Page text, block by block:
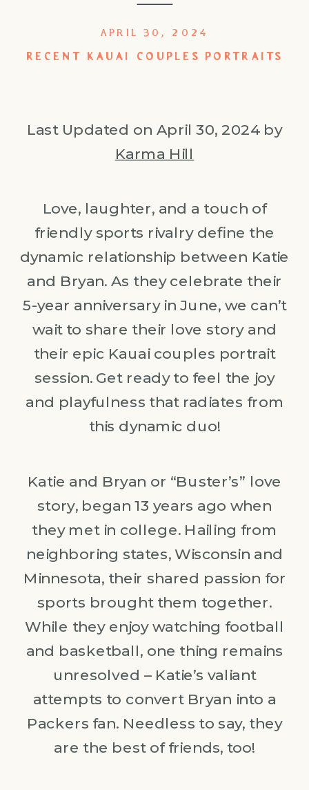
RECENT KAUAI COUPLES PORTRAITS
APRIL 30, 2024
Last Updated on April 30, 2024 by
Karma Hill
Love, laughter, and a touch of
friendly sports rivalry define the
dynamic relationship between Katie
and Bryan. As they celebrate their
5-year anniversary in June, we can’t
wait to share their love story and
their epic Kauai couples portrait
session. Get ready to feel the joy
and playfulness that radiates from
this dynamic duo!
Katie and Bryan or “Buster’s” love
story, began 13 years ago when
they met in college. Hailing from
neighboring states, Wisconsin and
Minnesota, their shared passion for
sports brought them together.
While they enjoy watching football
and basketball, one thing remains
unresolved – Katie’s valiant
attempts to convert Bryan into a
Packers fan. Needless to say, they
are the best of friends, too!